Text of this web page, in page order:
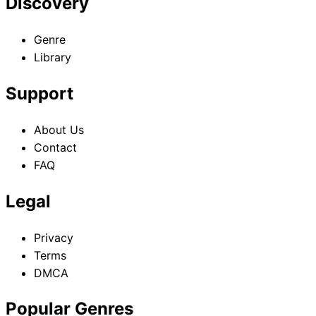
Genre
Library
Support
About Us
Contact
FAQ
Legal
Privacy
Terms
DMCA
Popular Genres